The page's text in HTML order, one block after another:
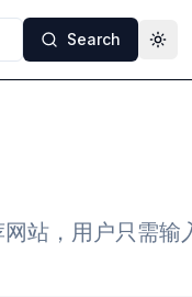
Search
站，用户只需